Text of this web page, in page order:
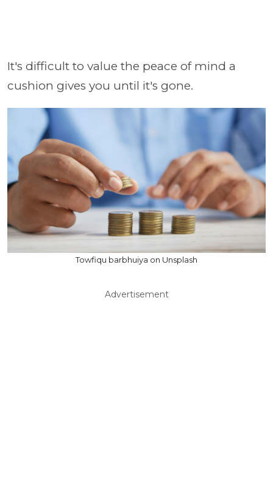
It's difficult to value the peace of mind a
cushion gives you until it's gone.
Towfiqu barbhuiya on Unsplash
Advertisement